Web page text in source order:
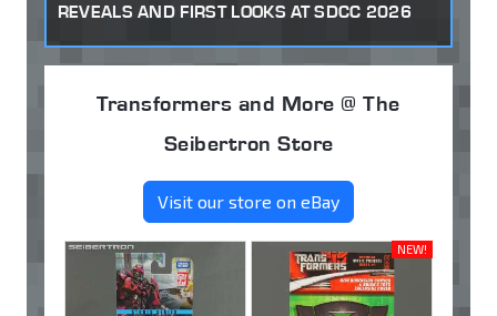
REVEALS AND FIRST LOOKS AT SDCC 2026
Transformers and More @ The
Seibertron Store
Visit our store on eBay
NEW!